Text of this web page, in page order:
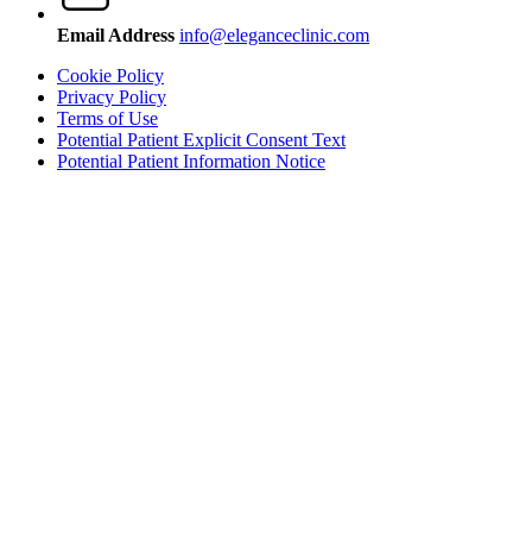
Email Address info@eleganceclinic.com
Cookie Policy
Privacy Policy
Terms of Use
Potential Patient Explicit Consent Text
Potential Patient Information Notice